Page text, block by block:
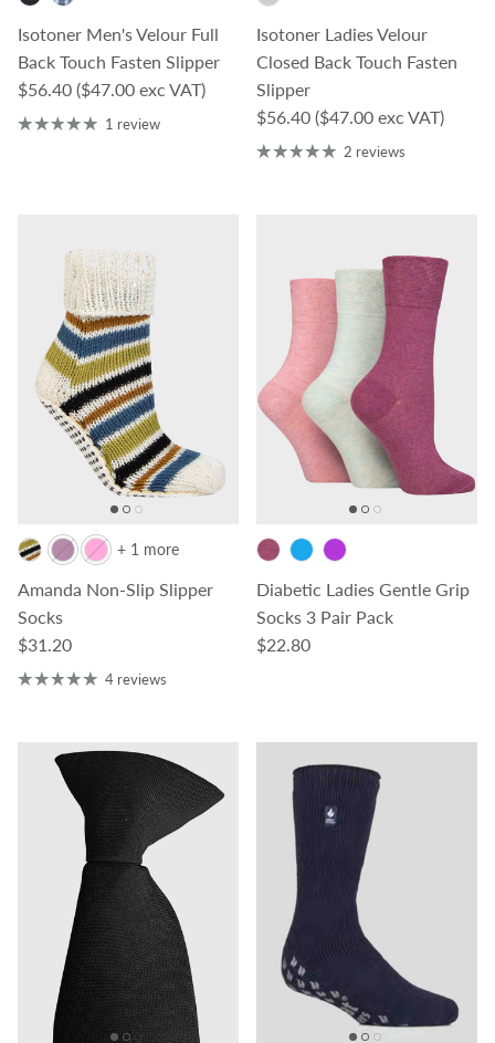
Isotoner Men's Velour Full
Back Touch Fasten Slipper
Regular price
$56.40 ($47.00 exc VAT)
1 review
Isotoner Ladies Velour
Closed Back Touch Fasten
Slipper
Regular price
$56.40 ($47.00 exc VAT)
2 reviews
Amanda Non-Slip Slipper
Socks
Regular price
$31.20
+ 1 more
4 reviews
Diabetic Ladies Gentle Grip
Socks 3 Pair Pack
Regular price
$22.80